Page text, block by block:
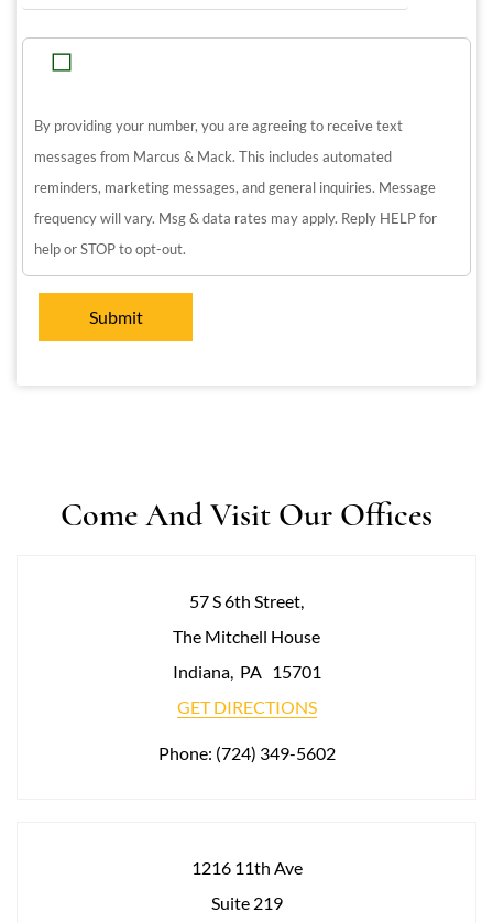
By providing your number, you are agreeing to receive text
messages from Marcus & Mack. This includes automated
reminders, marketing messages, and general inquiries. Message
frequency will vary. Msg & data rates may apply. Reply HELP for
help or STOP to opt-out.
Come And Visit Our Offices
57 S 6th Street,
The Mitchell House
Indiana, PA 15701
GET DIRECTIONS
Phone: (724) 349-5602
1216 11th Ave
Suite 219